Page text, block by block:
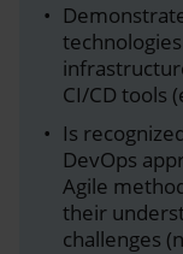
technologies
CI/CD tools
Is
DevOps
Agile
their
challenges